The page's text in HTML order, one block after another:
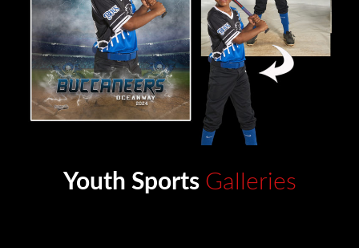
Youth Sports Galleries